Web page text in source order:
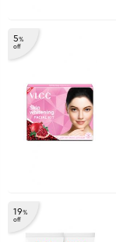
5%
off
19%
off